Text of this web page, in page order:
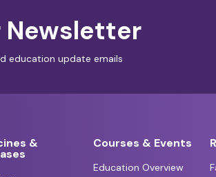
Newsletter
education update emails
& Courses & Events
Education Overview